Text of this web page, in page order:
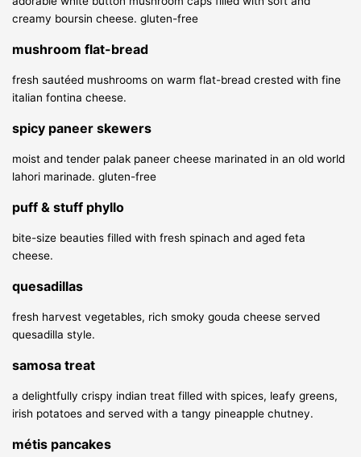
creamy boursin cheese.gluten-free
mushroom flat-bread
fresh sautéed mushrooms on warm flat-bread crested with fine
italian fontina cheese.
spicy paneer skewers
moist and tender palak paneer cheese marinated in an old world
lahori marinade.gluten-free
puff & stuff phyllo
bite-size beauties filled with fresh spinach and aged feta
cheese.
quesadillas
fresh harvest vegetables, rich smoky gouda cheese served
quesadilla style.
samosa treat
a delightfully crispy indian treat filled with spices, leafy greens,
irish potatoes and served with a tangy pineapple chutney.
métis pancakes